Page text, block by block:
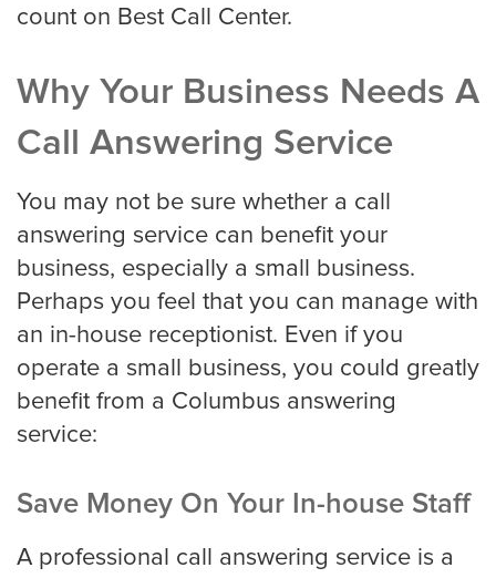
Plumber
Remodeling Company
Roofing
Financial
Accountant
Event Planners
count on Best Call Center.
Why Your Business Needs A
Call Answering Service
You may not be sure whether a call
answering service can benefit your
business, especially a small business.
Perhaps you feel that you can manage with
an in-house receptionist. Even if you
operate a small business, you could greatly
benefit from a Columbus answering
service:
Save Money On Your In-house Staff
A professional call answering service is a